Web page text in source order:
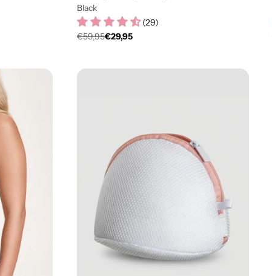
Black
(29)
Regulärer
€59,95€29,95